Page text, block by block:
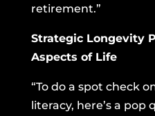
retirement.”
Strategic Longevity
Aspects of Life
“To do a spot check
literacy, here’s a pop